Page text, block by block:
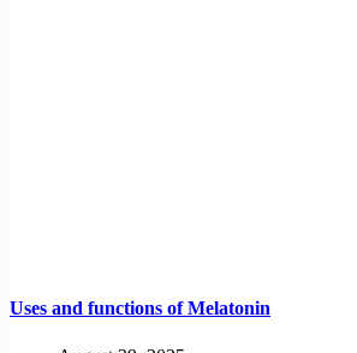
Uses and functions of Melatonin